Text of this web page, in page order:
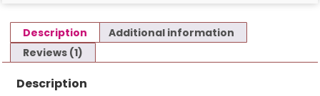
Description
Additional information
Reviews (1)
Description